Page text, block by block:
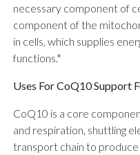
necessary component of
component of the
in cells, which supplies
functions.*
Uses For CoQ10 Support
CoQ10 is a core
and respiration, shuttling
transport chain to